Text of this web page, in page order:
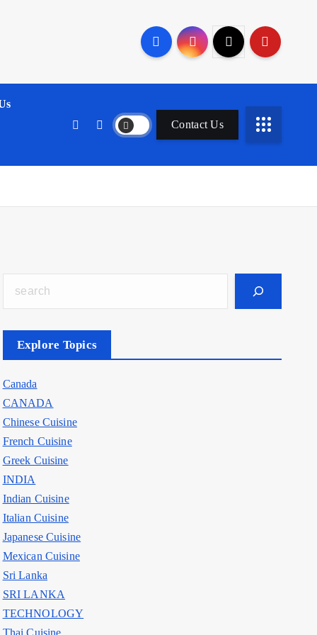
Contact Us
Explore Topics
Canada
CANADA
Chinese Cuisine
French Cuisine
Greek Cuisine
INDIA
Indian Cuisine
Italian Cuisine
Japanese Cuisine
Mexican Cuisine
Sri Lanka
SRI LANKA
TECHNOLOGY
Thai Cuisine